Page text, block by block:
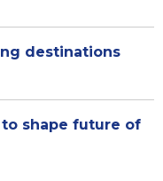
destinations
shape future of